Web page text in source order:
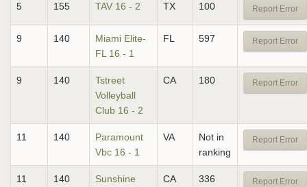
5 155 TAV 16 - 2 TX 100 Report Error
9 140
Miami Elite-
FL 16 - 1
FL 597 Report Error
9 140
Tstreet
Volleyball
Club 16 - 2
CA 180 Report Error
11 140
Paramount
Vbc 16 - 1
VA
Not in
ranking
Report Error
11 140
Sunshine
CA 336 Report Error